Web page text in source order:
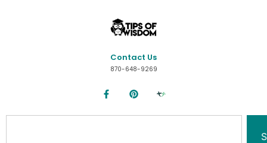
Contact Us
870-648-9269